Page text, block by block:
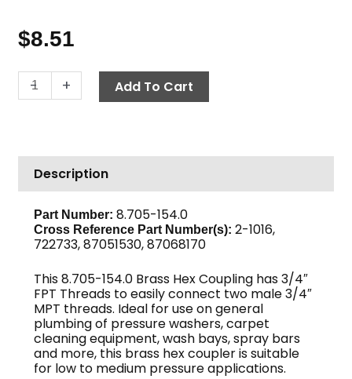
$8.51
-
Hex
Coupling,
quantity
+ Add To Cart
Description
Part Number:8.705-154.0
Cross Reference Part Number(s): 2-1016,
722733, 87051530, 87068170
This 8.705-154.0 Brass Hex Coupling has 3/4″
FPT Threads to easily connect two male 3/4″
MPT threads. Ideal for use on general
plumbing of pressure washers, carpet
cleaning equipment, wash bays, spray bars
and more, this brass hex coupler is suitable
for low to medium pressure applications.